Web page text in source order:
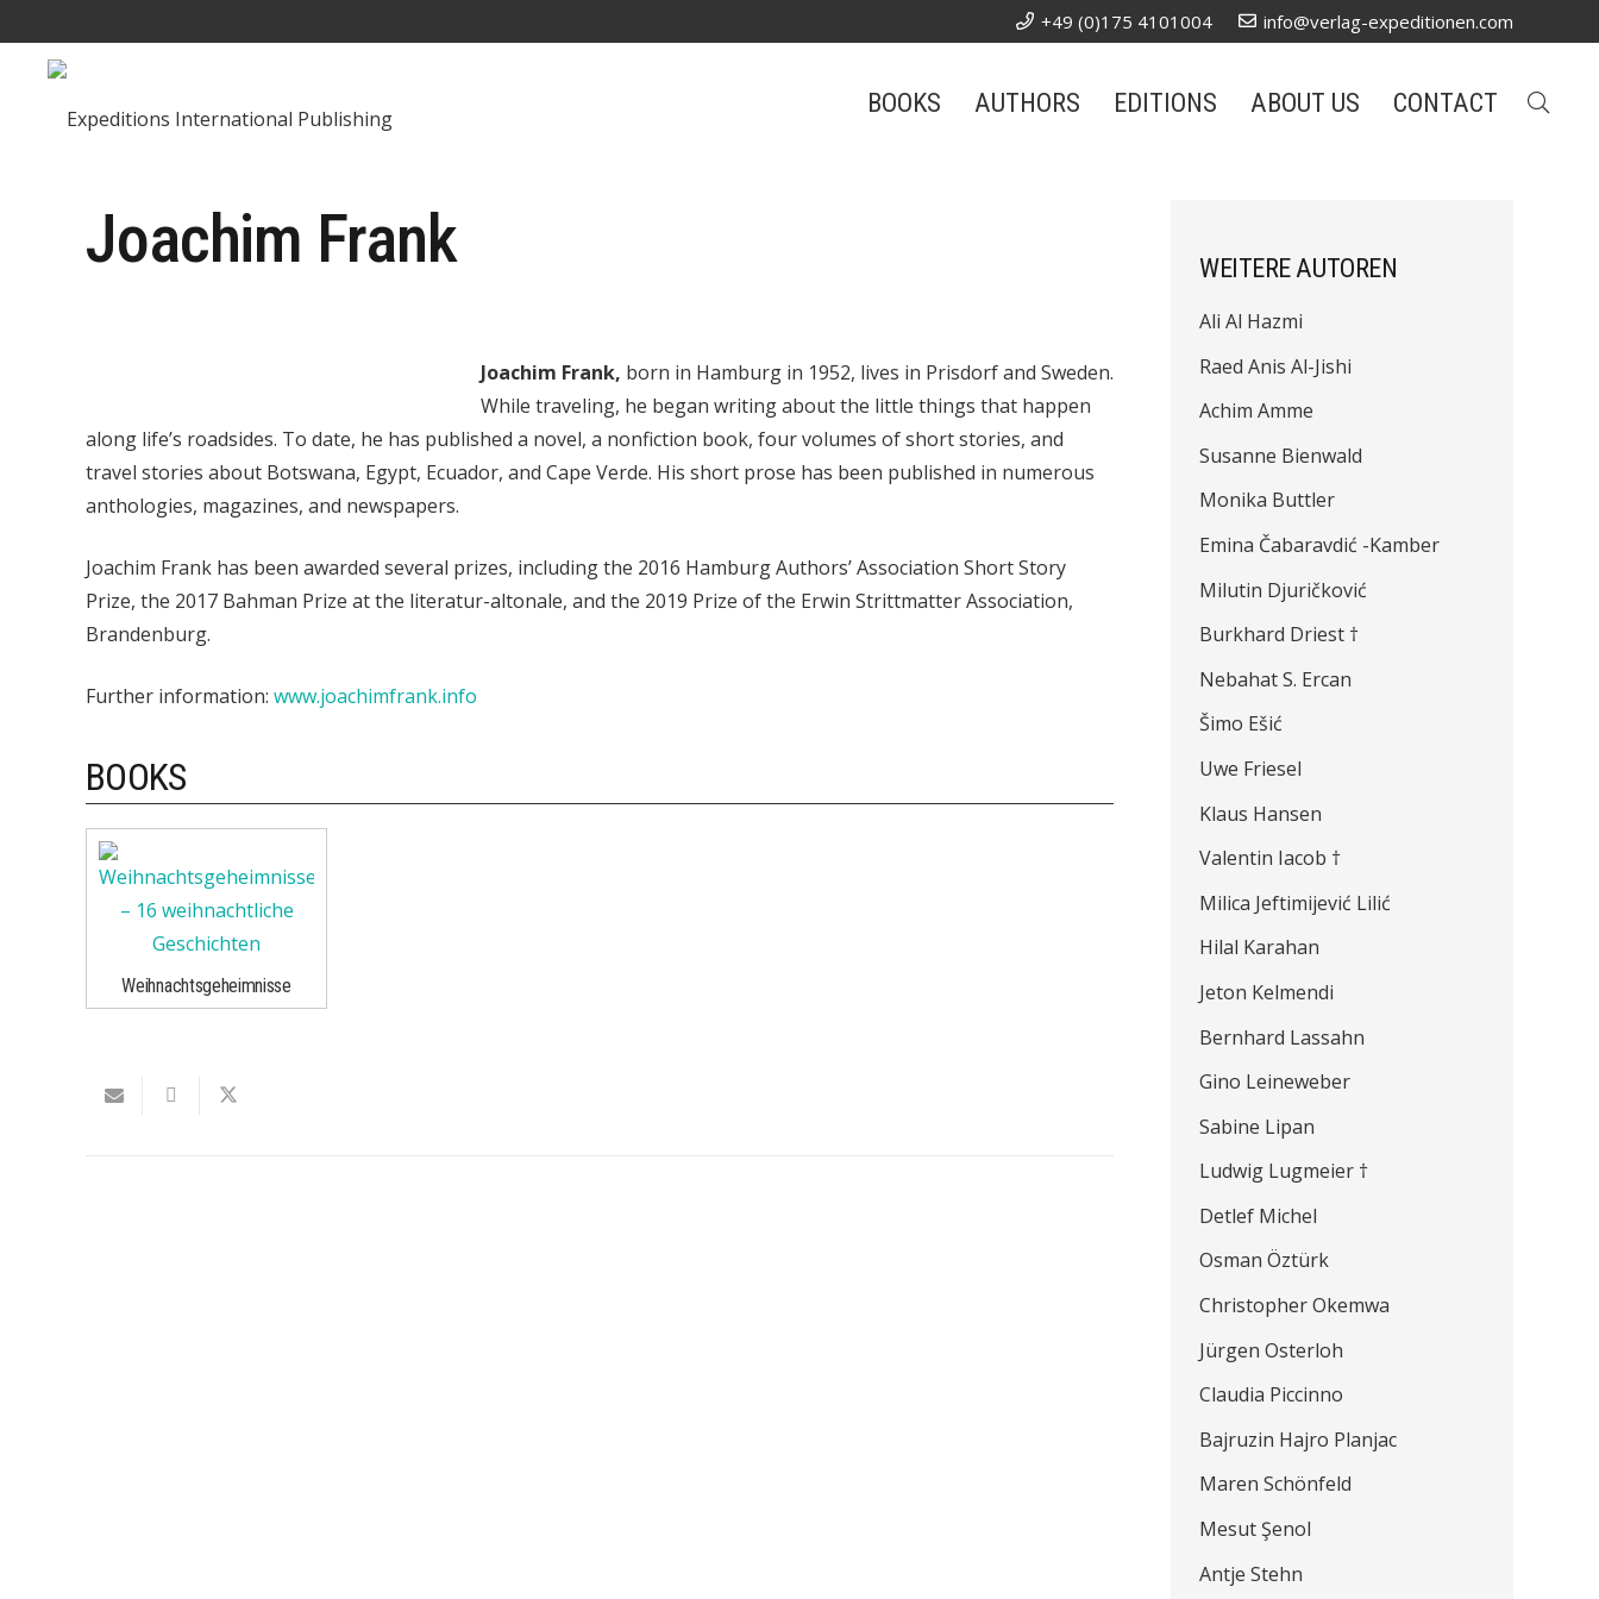
+49 (0)175 4101004 info@verlag-expeditionen.com
BOOKS AUTHORS EDITIONS ABOUT US CONTACT
Joachim Frank
Joachim Frank, born in Hamburg in 1952, lives in Prisdorf and Sweden.
While traveling, he began writing about the little things that happen
along life’s roadsides. To date, he has published a novel, a nonfiction book, four volumes of short stories, and
travel stories about Botswana, Egypt, Ecuador, and Cape Verde. His short prose has been published in numerous
anthologies, magazines, and newspapers.
Joachim Frank has been awarded several prizes, including the 2016 Hamburg Authors’ Association Short Story
Prize, the 2017 Bahman Prize at the literatur-altonale, and the 2019 Prize of the Erwin Strittmatter Association,
Brandenburg.
Further information: www.joachimfrank.info
BOOKS
Weihnachtsgeheimnisse
WEITERE AUTOREN
Ali Al Hazmi
Raed Anis Al-Jishi
Achim Amme
Susanne Bienwald
Monika Buttler
Emina Čabaravdić -Kamber
Milutin Djuričković
Burkhard Driest †
Nebahat S. Ercan
Šimo Ešić
Uwe Friesel
Klaus Hansen
Valentin Iacob †
Milica Jeftimijević Lilić
Hilal Karahan
Jeton Kelmendi
Bernhard Lassahn
Gino Leineweber
Sabine Lipan
Ludwig Lugmeier †
Detlef Michel
Osman Öztürk
Christopher Okemwa
Jürgen Osterloh
Claudia Piccinno
Bajruzin Hajro Planjac
Maren Schönfeld
Mesut Şenol
Antje Stehn